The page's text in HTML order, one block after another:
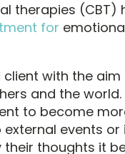
therapies (CBT)
for
with the
and the
to become
events or
their thoughts it